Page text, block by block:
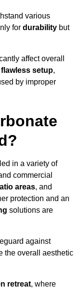
various
for durability but
affect overall
flawless setup,
by improper
in a variety of
commercial
areas, and
protection and an
solutions are
against
the overall aesthetic
retreat, where